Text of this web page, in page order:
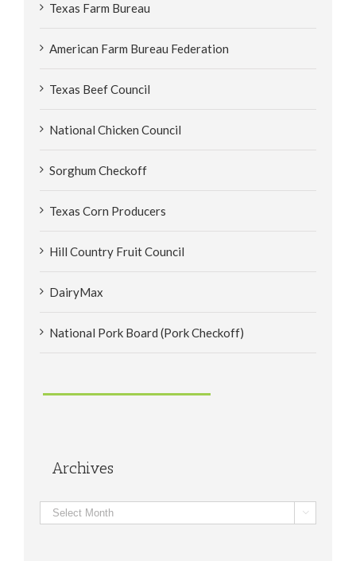
Texas Farm Bureau
American Farm Bureau Federation
Texas Beef Council
National Chicken Council
Sorghum Checkoff
Texas Corn Producers
Hill Country Fruit Council
DairyMax
National Pork Board (Pork Checkoff)
Archives
Archives 